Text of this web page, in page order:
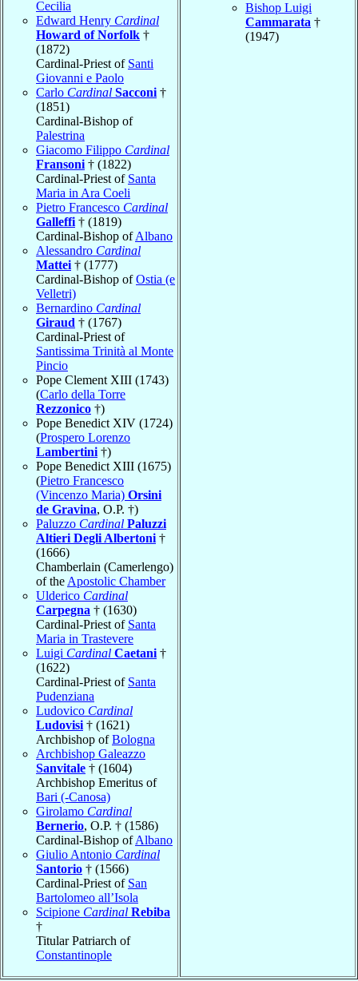
Cecilia
Edward Henry Cardinal
Howard of Norfolk †
(1872)
Cardinal-Priest of Santi
Giovanni e Paolo
Carlo Cardinal Sacconi †
(1851)
Cardinal-Bishop of
Palestrina
Giacomo Filippo Cardinal
Fransoni † (1822)
Cardinal-Priest of Santa
Maria in Ara Coeli
Pietro Francesco Cardinal
Galleffi † (1819)
Cardinal-Bishop ofAlbano
Alessandro Cardinal
Mattei † (1777)
Cardinal-Bishop ofOstia (e
Velletri)
Bernardino Cardinal
Giraud † (1767)
Cardinal-Priest of
Santissima Trinità al Monte
Pincio
Pope Clement XIII (1743)
(Carlo della Torre
Rezzonico †)
Pope Benedict XIV (1724)
(Prospero Lorenzo
Lambertini †)
Pope Benedict XIII (1675)
(Pietro Francesco
(Vincenzo Maria) Orsini
de Gravina, O.P. †)
Paluzzo Cardinal Paluzzi
Altieri Degli Albertoni †
(1666)
Chamberlain (Camerlengo)
of the Apostolic Chamber
Ulderico Cardinal
Carpegna † (1630)
Cardinal-Priest of Santa
Maria in Trastevere
Luigi Cardinal Caetani †
(1622)
Cardinal-Priest of Santa
Pudenziana
Ludovico Cardinal
Ludovisi † (1621)
Archbishop ofBologna
Archbishop Galeazzo
Sanvitale † (1604)
Archbishop Emeritus of
Bari (-Canosa)
Girolamo Cardinal
Bernerio, O.P. † (1586)
Cardinal-Bishop ofAlbano
Giulio Antonio Cardinal
Santorio † (1566)
Cardinal-Priest of San
Bartolomeo all’Isola
Scipione Cardinal Rebiba
†
Titular Patriarch of
Constantinople
Bishop Luigi
Cammarata †
(1947)